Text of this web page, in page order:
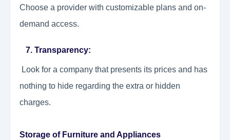
Choose a provider with customizable plans and on-
demand access.
7. Transparency:
Look for a company that presents its prices and has
nothing to hide regarding the extra or hidden
charges.
Storage of Furniture and Appliances